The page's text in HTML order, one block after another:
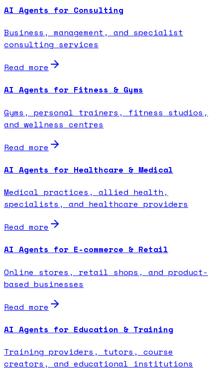
AI Agents for Consulting
Business, management, and specialist
consulting services
Read more
AI Agents for Fitness & Gyms
Gyms, personal trainers, fitness studios,
and wellness centres
Read more
AI Agents for Healthcare & Medical
Medical practices, allied health,
specialists, and healthcare providers
Read more
AI Agents for E-commerce & Retail
Online stores, retail shops, and product-
based businesses
Read more
AI Agents for Education & Training
Training providers, tutors, course
creators, and educational institutions